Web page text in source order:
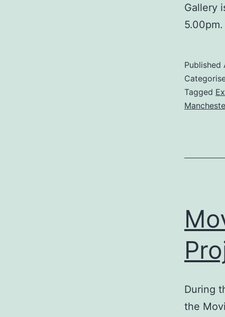
Gallery
Published
Tagged
During
the